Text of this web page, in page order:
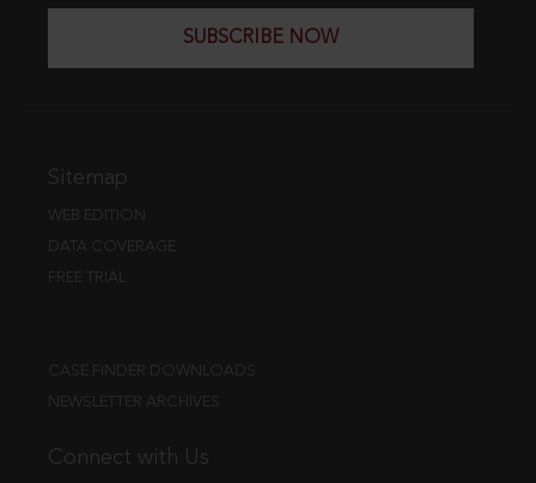
SUBSCRIBE NOW
Sitemap
WEB EDITION
DATA COVERAGE
FREE TRIAL
CASE FINDER DOWNLOADS
NEWSLETTER ARCHIVES
Connect with Us